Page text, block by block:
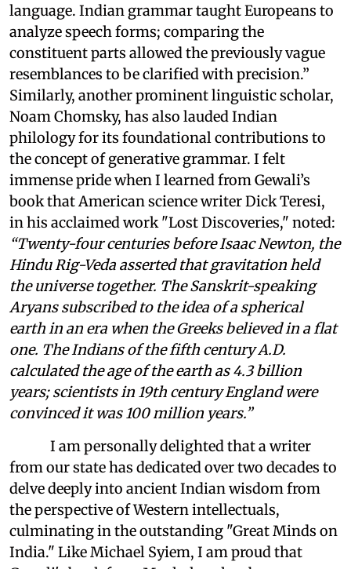
language. Indian grammar taught Europeans to
analyze speech forms; comparing the
constituent parts allowed the previously vague
resemblances to be clarified with precision.”
Similarly, another prominent linguistic scholar,
Noam Chomsky, has also lauded Indian
philology for its foundational contributions to
the concept of generative grammar. I felt
immense pride when I learned from Gewali’s
book that American science writer Dick Teresi,
in his acclaimed work "Lost Discoveries," noted:
“Twenty-four centuries before Isaac Newton, the
Hindu Rig-Veda asserted that gravitation held
the universe together. The Sanskrit-speaking
Aryans subscribed to the idea of a spherical
earth in an era when the Greeks believed in a flat
one. The Indians of the fifth century A.D.
calculated the age of the earth as 4.3 billion
years; scientists in 19th century England were
convinced it was 100 million years.”
I am personally delighted that a writer
from our state has dedicated over two decades to
delve deeply into ancient Indian wisdom from
the perspective of Western intellectuals,
culminating in the outstanding "Great Minds on
India." Like Michael Syiem, I am proud that